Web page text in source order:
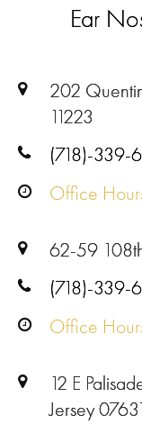
Ear
202
11223
(718)-339-
Office
62-59
(718)-339-
Office
12 E
Jersey 07631